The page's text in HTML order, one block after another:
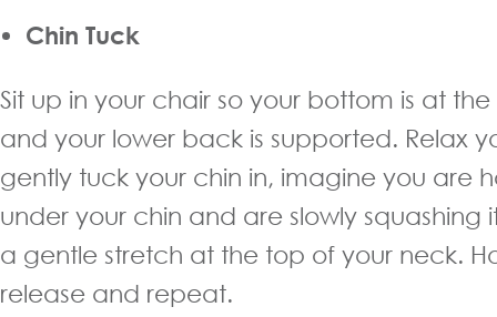
Chin Tuck
Sit up in your chair so your bottom is at
and your lower back is supported. Relax
gently tuck your chin in, imagine you are
under your chin and are slowly squashing
a gentle stretch at the top of your neck.
release and repeat.